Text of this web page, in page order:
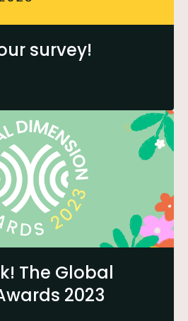
survey!
The Global
2023